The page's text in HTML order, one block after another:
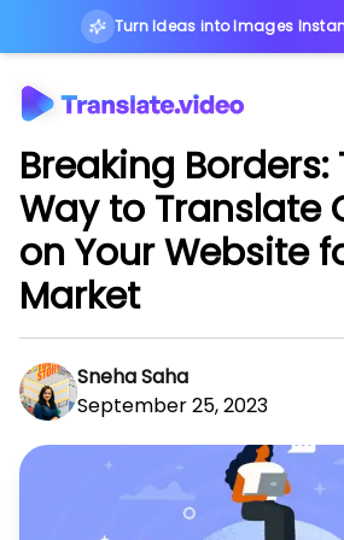
Turn Ideas into Images
Breaking Borders:
Way to Translate
on Your Website
Market
Sneha Saha
September 25, 2023